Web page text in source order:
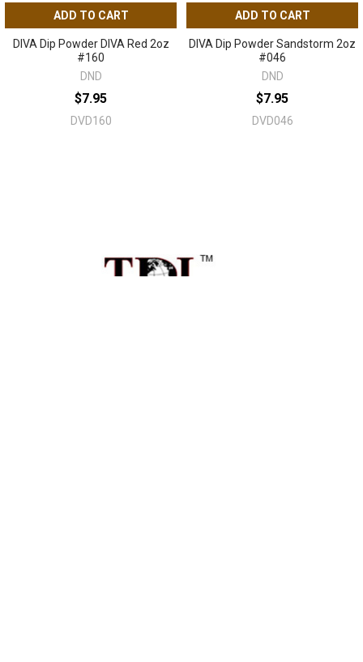
ADD TO CART
DIVA Dip Powder DIVA Red 2oz
#160
DND
$7.95
DVD160
ADD TO CART
DIVA Dip Powder Sandstorm 2oz
#046
DND
$7.95
DVD046